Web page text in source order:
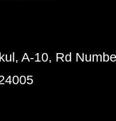
A-10, Rd